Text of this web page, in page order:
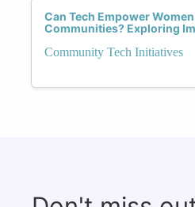
Can Tech Empower
Communities? Exploring
Community Tech Initiatives